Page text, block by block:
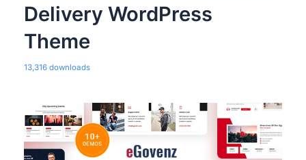
Delivery WordPress
Theme
13,316 downloads